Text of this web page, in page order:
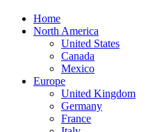
Home
North America
United States
Canada
Mexico
Europe
United Kingdom
Germany
France